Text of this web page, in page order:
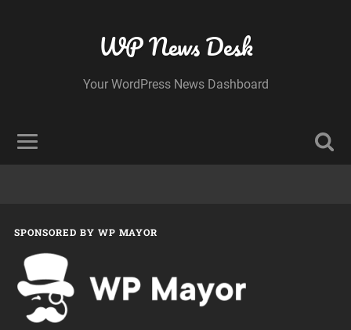
WP News Desk
Your WordPress News Dashboard
SPONSORED BY WP MAYOR